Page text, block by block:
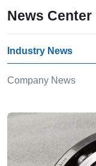
News Center
Industry News
Company News